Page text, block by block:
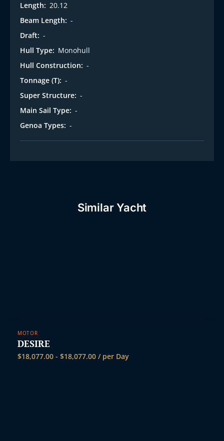
Length: 20.12
Beam Length: -
Draft: -
Hull Type: Monohull
Hull Construction: -
Tonnage (T): -
Super Structure: -
Main Sail Type: -
Genoa Types: -
Similar Yacht
MOTOR
DESIRE
$18,077.00 - $18,077.00 / per Day